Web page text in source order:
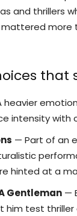
and thrillers
more
that
heavier
intensity with
— Part of an
hinted at a
Gentleman —
him test